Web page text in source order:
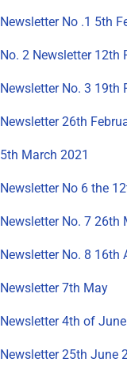
Newsletter No .1 5th
No. 2 Newsletter 12th
Newsletter No. 3 19th
Newsletter 26th
5th March 2021
Newsletter No 6 the
Newsletter No. 7 26th
Newsletter No. 8 16th
Newsletter 7th May
Newsletter 4th of June
Newsletter 25th June